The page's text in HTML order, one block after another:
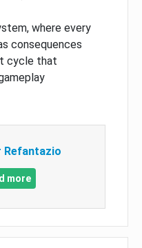
where every
consequences
cycle that
Refantazio
more